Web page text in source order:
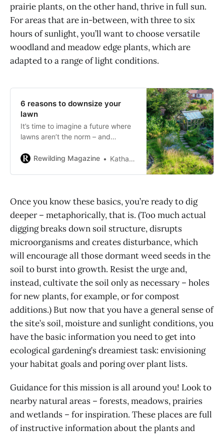
prairie plants, on the other hand, thrive in full sun.
For areas that are in-between, with three to six
hours of sunlight, you’ll want to choose versatile
woodland and meadow edge plants, which are
adapted to a range of light conditions.
6 reasons to downsize your
lawn
It’s time to imagine a future where
lawns aren’t the norm – and
Rewilding Magazine
Katharine Reid
Once you know these basics, you’re ready to dig
deeper – metaphorically, that is. (Too much actual
digging breaks down soil structure, disrupts
microorganisms and creates disturbance, which
will encourage all those dormant weed seeds in the
soil to burst into growth. Resist the urge and,
instead, cultivate the soil only as necessary – holes
for new plants, for example, or for compost
additions.) But now that you have a general sense of
the site’s soil, moisture and sunlight conditions, you
have the basic information you need to get into
ecological gardening’s dreamiest task: envisioning
your habitat goals and poring over plant lists.
Guidance for this mission is all around you! Look to
nearby natural areas – forests, meadows, prairies
and wetlands – for inspiration. These places are full
of instructive information about the plants and